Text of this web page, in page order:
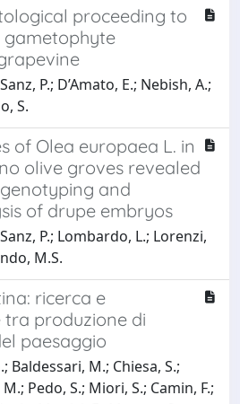
proceeding to
gametophyte
P.; D’Amato, E.; Nebish, A.;
S.
of Olea europaea L. in
olive groves revealed
and
of drupe embryos
P.; Lombardo, L.; Lorenzi,
M.S.
ricerca e
produzione di
paesaggio
Baldessari, M.; Chiesa, S.;
Pedo, S.; Miori, S.; Camin, F.;